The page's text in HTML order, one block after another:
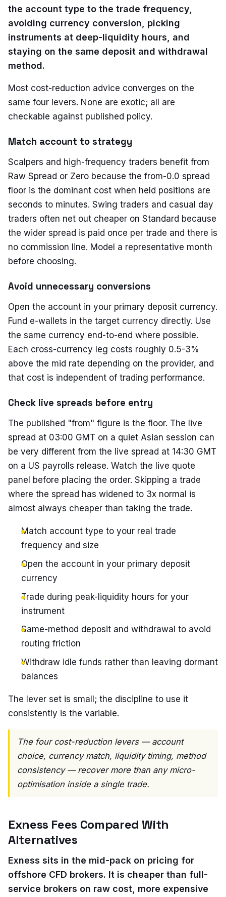
the account type to the trade frequency,
avoiding currency conversion, picking
instruments at deep-liquidity hours, and
staying on the same deposit and withdrawal
method.
Most cost-reduction advice converges on the
same four levers. None are exotic; all are
checkable against published policy.
Match account to strategy
Scalpers and high-frequency traders benefit from
Raw Spread or Zero because the from-0.0 spread
floor is the dominant cost when held positions are
seconds to minutes. Swing traders and casual day
traders often net out cheaper on Standard because
the wider spread is paid once per trade and there is
no commission line. Model a representative month
before choosing.
Avoid unnecessary conversions
Open the account in your primary deposit currency.
Fund e-wallets in the target currency directly. Use
the same currency end-to-end where possible.
Each cross-currency leg costs roughly 0.5-3%
above the mid rate depending on the provider, and
that cost is independent of trading performance.
Check live spreads before entry
The published "from" figure is the floor. The live
spread at 03:00 GMT on a quiet Asian session can
be very different from the live spread at 14:30 GMT
on a US payrolls release. Watch the live quote
panel before placing the order. Skipping a trade
where the spread has widened to 3x normal is
almost always cheaper than taking the trade.
Match account type to your real trade
frequency and size
Open the account in your primary deposit
currency
Trade during peak-liquidity hours for your
instrument
Same-method deposit and withdrawal to avoid
routing friction
Withdraw idle funds rather than leaving dormant
balances
The lever set is small; the discipline to use it
consistently is the variable.
The four cost-reduction levers — account
choice, currency match, liquidity timing, method
consistency — recover more than any micro-
optimisation inside a single trade.
Exness Fees Compared With
Alternatives
Exness sits in the mid-pack on pricing for
offshore CFD brokers. It is cheaper than full-
service brokers on raw cost, more expensive